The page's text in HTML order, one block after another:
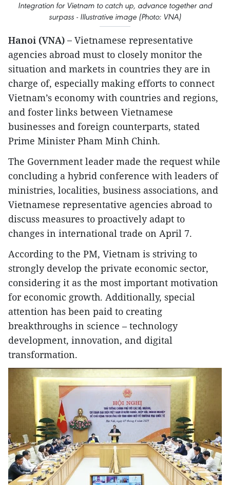
Integration for Vietnam to catch up, advance together and
surpass - Illustrative image (Photo: VNA)
Hanoi (VNA) – Vietnamese representative
agencies abroad must to closely monitor the
situation and markets in countries they are in
charge of, especially making efforts to connect
Vietnam’s economy with countries and regions,
and foster links between Vietnamese
businesses and foreign counterparts, stated
Prime Minister Pham Minh Chinh.
The Government leader made the request while
concluding a hybrid conference with leaders of
ministries, localities, business associations, and
Vietnamese representative agencies abroad to
discuss measures to proactively adapt to
changes in international trade on April 7.
According to the PM, Vietnam is striving to
strongly develop the private economic sector,
considering it as the most important motivation
for economic growth. Additionally, special
attention has been paid to creating
breakthroughs in science – technology
development, innovation, and digital
transformation.